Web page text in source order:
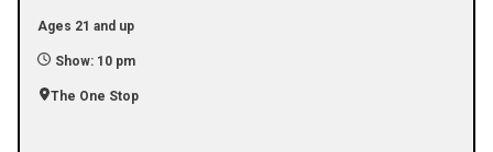
Ages 21 and up
Show: 10 pm
The One Stop